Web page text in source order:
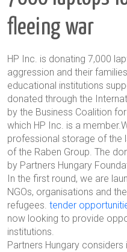
fleeing war
HP Inc. is donating 7,000
aggression and their
educational institutions
donated through the
by the Business Coalition
which HP Inc. is a
professional storage of the
of the Raben Group. The
by Partners Hungary
In the first round, we are
NGOs, organisations and
refugees. tender
now looking to provide
institutions.
Partners Hungary